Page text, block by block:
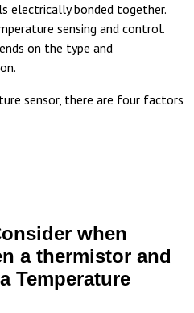
electrically bonded together.
sensing and control.
on the type and
sensor, there are four factors
when
a thermistor and
Temperature